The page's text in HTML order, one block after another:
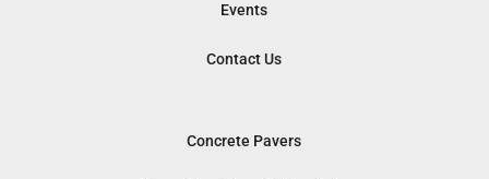
Events
Contact Us
Concrete Pavers